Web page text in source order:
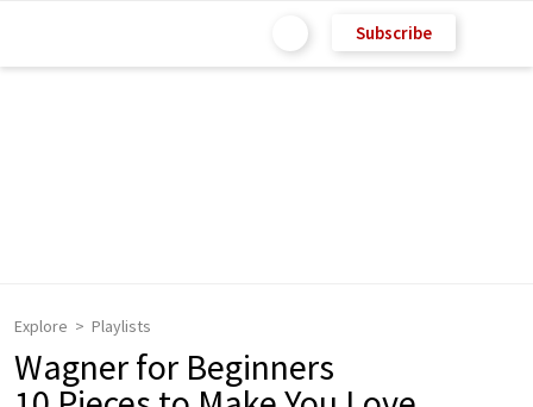
Subscribe
Explore Playlists
Wagner for Beginners